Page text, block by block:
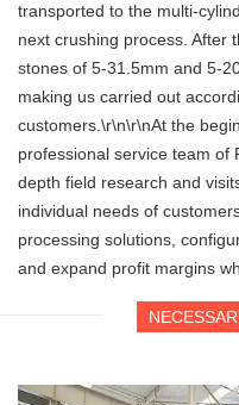
transported to the multi-
next crushing process. After
stones of 5-31.5mm and 5-
making us carried out
customers.\r\n\r\nAt the
professional service team of
depth field research and
individual needs of
processing solutions,
and expand profit margins